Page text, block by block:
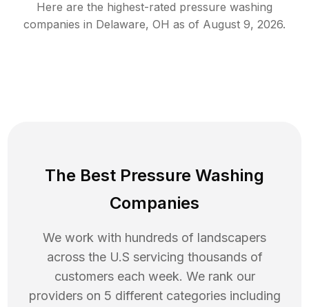
Here are the highest-rated pressure washing
companies in Delaware, OH as of August 9, 2026.
The Best Pressure Washing
Companies
We work with hundreds of landscapers
across the U.S servicing thousands of
customers each week. We rank our
providers on 5 different categories including